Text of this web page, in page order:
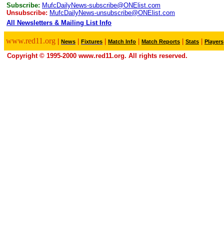
Subscribe: MufcDailyNews-subscribe@ONElist.com
Unsubscribe: MufcDailyNews-unsubscribe@ONElist.com
All Newsletters & Mailing List Info
www.red11.org News Fixtures Match Info Match Reports Stats Players
Copyright © 1995-2000 www.red11.org. All rights reserved.